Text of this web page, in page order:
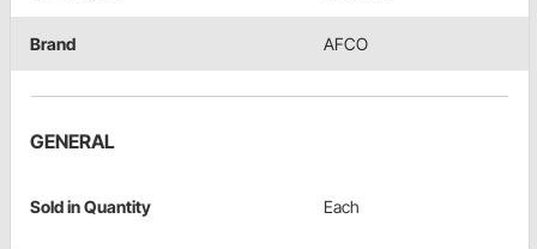
Brand AFCO
GENERAL
Sold in Quantity Each